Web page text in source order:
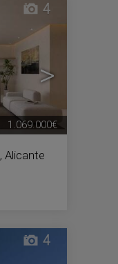
>
4
, Alicante
1.069.000€
4